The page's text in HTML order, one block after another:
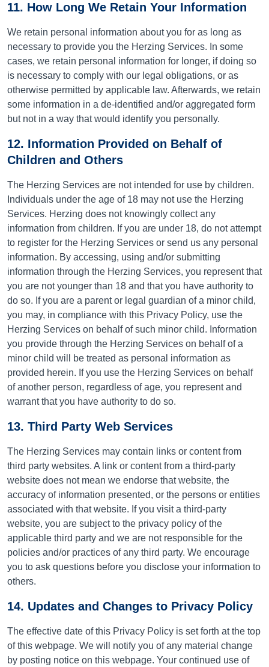
11. How Long We Retain Your Information
We retain personal information about you for as long as
necessary to provide you the Herzing Services. In some
cases, we retain personal information for longer, if doing so
is necessary to comply with our legal obligations, or as
otherwise permitted by applicable law. Afterwards, we retain
some information in a de-identified and/or aggregated form
but not in a way that would identify you personally.
12. Information Provided on Behalf of
Children and Others
The Herzing Services are not intended for use by children.
Individuals under the age of 18 may not use the Herzing
Services. Herzing does not knowingly collect any
information from children. If you are under 18, do not attempt
to register for the Herzing Services or send us any personal
information. By accessing, using and/or submitting
information through the Herzing Services, you represent that
you are not younger than 18 and that you have authority to
do so. If you are a parent or legal guardian of a minor child,
you may, in compliance with this Privacy Policy, use the
Herzing Services on behalf of such minor child. Information
you provide through the Herzing Services on behalf of a
minor child will be treated as personal information as
provided herein. If you use the Herzing Services on behalf
of another person, regardless of age, you represent and
warrant that you have authority to do so.
13. Third Party Web Services
The Herzing Services may contain links or content from
third party websites. A link or content from a third-party
website does not mean we endorse that website, the
accuracy of information presented, or the persons or entities
associated with that website. If you visit a third-party
website, you are subject to the privacy policy of the
applicable third party and we are not responsible for the
policies and/or practices of any third party. We encourage
you to ask questions before you disclose your information to
others.
14. Updates and Changes to Privacy Policy
The effective date of this Privacy Policy is set forth at the top
of this webpage. We will notify you of any material change
by posting notice on this webpage. Your continued use of